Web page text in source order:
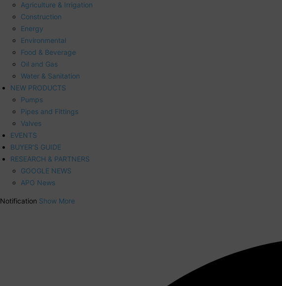
Agriculture & Irrigation
Construction
Energy
Environmental
Food & Beverage
Oil and Gas
Water & Sanitation
NEW PRODUCTS
Pumps
Pipes and Fittings
Valves
EVENTS
BUYER’S GUIDE
RESEARCH & PARTNERS
GOOGLE NEWS
APO News
Notification Show More